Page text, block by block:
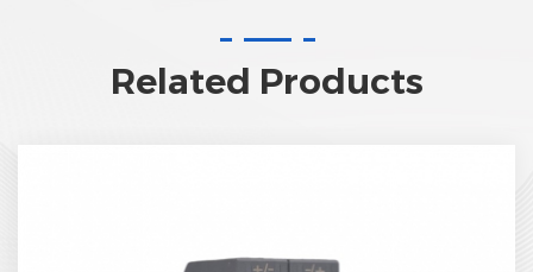
Related Products